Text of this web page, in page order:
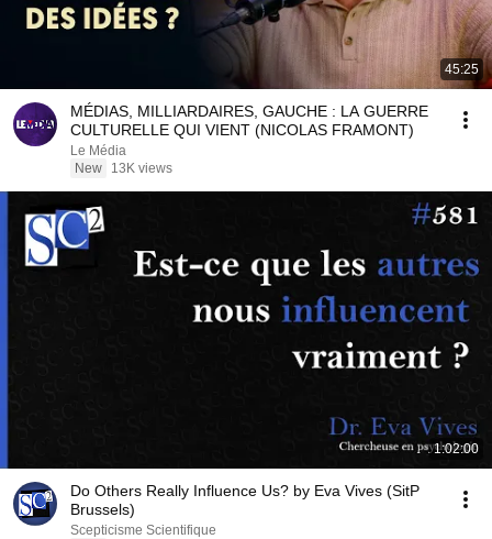
45:25
MÉDIAS, MILLIARDAIRES, GAUCHE : LA GUERRE
CULTURELLE QUI VIENT (NICOLAS FRAMONT)
Le Média
New
13K views
1:02:00
Do Others Really Influence Us? by Eva Vives (SitP
Brussels)
Scepticisme Scientifique